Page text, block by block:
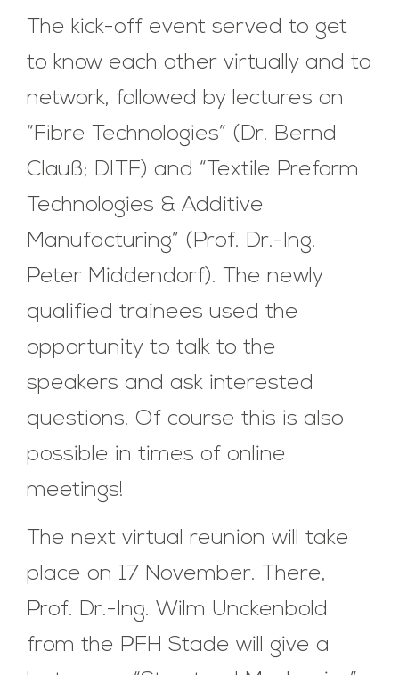
The kick-off event served to get
to know each other virtually and to
network, followed by lectures on
“Fibre Technologies” (Dr. Bernd
Clauß; DITF) and “Textile Preform
Technologies & Additive
Manufacturing” (Prof. Dr.-Ing.
Peter Middendorf). The newly
qualified trainees used the
opportunity to talk to the
speakers and ask interested
questions. Of course this is also
possible in times of online
meetings!
The next virtual reunion will take
place on 17 November. There,
Prof. Dr.-Ing. Wilm Unckenbold
from the PFH Stade will give a